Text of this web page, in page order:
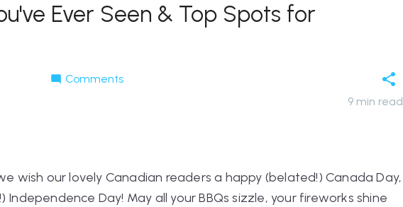
Ever Seen & Top Spots for
Comments
9 min read
wish our lovely Canadian readers a happy (belated!) Canada Day,
Day! May all your BBQs sizzle, your fireworks shine